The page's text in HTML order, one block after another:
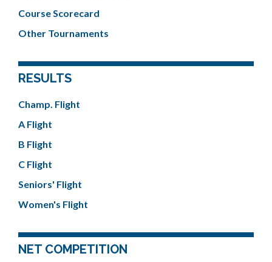
Course Scorecard
Other Tournaments
RESULTS
Champ. Flight
A Flight
B Flight
C Flight
Seniors' Flight
Women's Flight
NET COMPETITION